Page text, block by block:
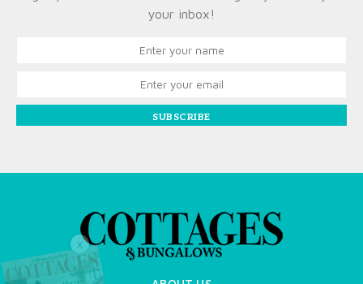
your inbox!
SUBSCRIBE
X